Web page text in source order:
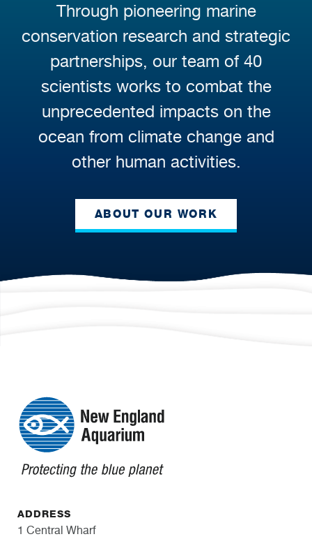
Through pioneering marine
conservation research and strategic
partnerships, our team of 40
scientists works to combat the
unprecedented impacts on the
ocean from climate change and
other human activities.
ABOUT OUR WORK
ADDRESS
1 Central Wharf